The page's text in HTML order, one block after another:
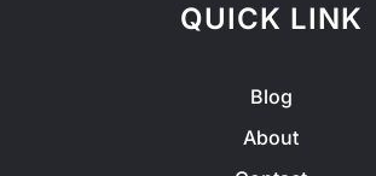
QUICK LINK
Blog
About